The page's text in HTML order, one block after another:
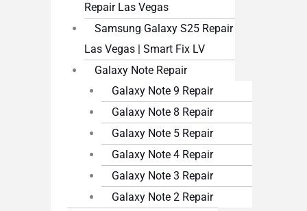
Repair Las Vegas
Samsung Galaxy S25 Repair
Las Vegas | Smart Fix LV
Galaxy Note Repair
Galaxy Note 9 Repair
Galaxy Note 8 Repair
Galaxy Note 5 Repair
Galaxy Note 4 Repair
Galaxy Note 3 Repair
Galaxy Note 2 Repair